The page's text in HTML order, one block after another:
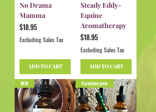
No Drama
Mamma
Price
$18.95
Excluding Sales Tax
ADD TO CART
Steady Eddy-
Equine
Aromatherapy
Price
$18.95
Excluding Sales Tax
ADD TO CART
NEW Valentine pick